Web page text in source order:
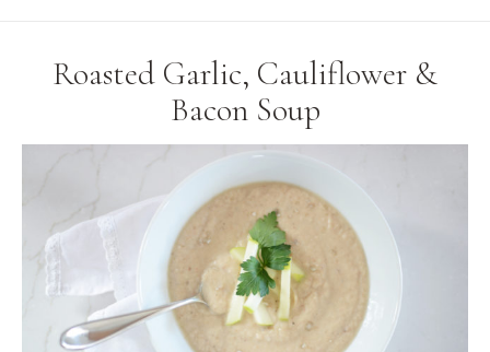
Roasted Garlic, Cauliflower &
Bacon Soup